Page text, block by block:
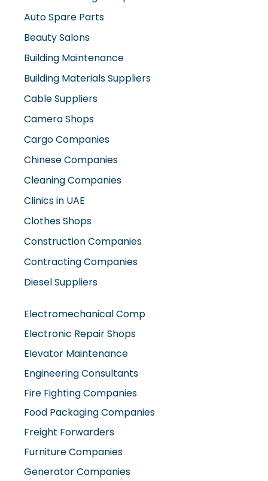
Beauty Salons
Building Maintenance
Building Materials Suppliers
Cable Suppliers
Camera Shops
Cargo Companies
Chinese Companies
Cleaning Companies
Clinics in UAE
Clothes Shops
Construction Companies
Contracting Companies
Diesel Suppliers
Electromechanical Comp
Electronic Repair Shops
Elevator Maintenance
Engineering Consultants
Fire Fighting Companies
Food Packaging Companies
Freight Forwarders
Furniture Companies
Generator Companies
Glass And Aluminum Comp